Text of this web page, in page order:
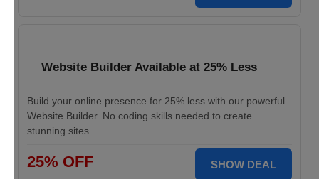
Website Builder Available at 25% Less
Build your online presence for 25% less with our powerful
Website Builder. No coding skills needed to create
stunning sites.
25% OFF SHOW DEAL